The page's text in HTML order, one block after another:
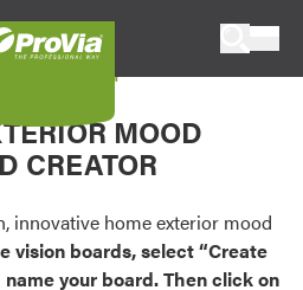
or visualize
ProVia products.
palettes and
Credentials
Board
MOOD
CREATOR
innovative home exterior mood
vision boards, select “Create
your board. Then click on